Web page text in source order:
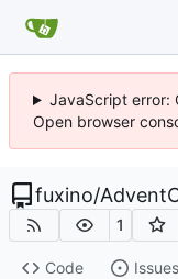
JavaScript error:
Open browser
fuxino/
1
Code Issues